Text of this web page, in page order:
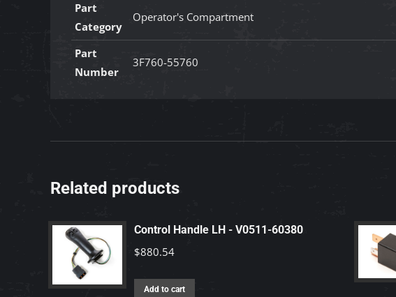
Part
Category
Operator's Compartment
Part
Number
3F760-55760
Related products
Control Handle LH - V0511-60380
$880.54
Add to cart